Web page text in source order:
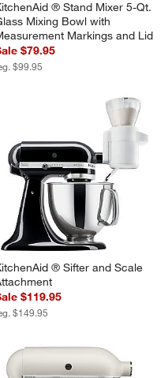
KitchenAid ® Stand Mixer 5-Qt.
Glass Mixing Bowl with
Measurement Markings and Lid
Sale $79.95
reg. $99.95